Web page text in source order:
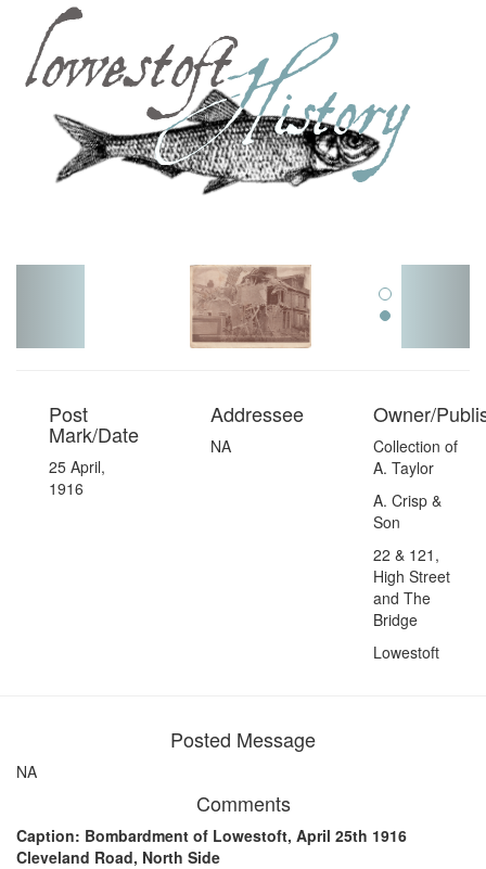
Post
Mark/Date
25 April,
1916
Addressee
NA
Owner/
Collection of
A. Taylor
A. Crisp &
Son
22 & 121,
High Street
and The
Bridge
Lowestoft
Posted Message
NA
Comments
Caption: Bombardment of Lowestoft, April 25th 1916
Cleveland Road, North Side